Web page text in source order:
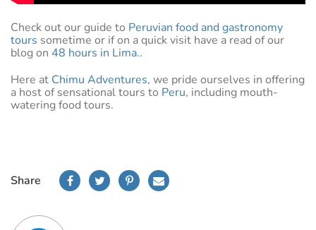
Check out our guide to Peruvian food and gastronomy
tours sometime or if on a quick visit have a read of our
blog on 48 hours in Lima..
Here at Chimu Adventures, we pride ourselves in offering
a host of sensational tours to Peru, including mouth-
watering food tours.
Share